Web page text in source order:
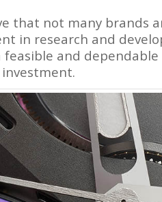
that not many brands
in research and
and